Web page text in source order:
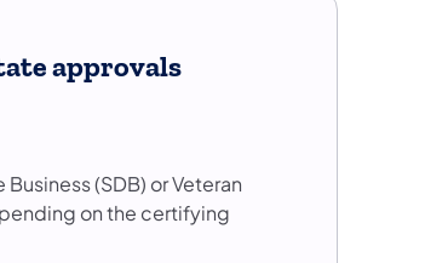
approvals
(SDB) or Veteran
on the certifying